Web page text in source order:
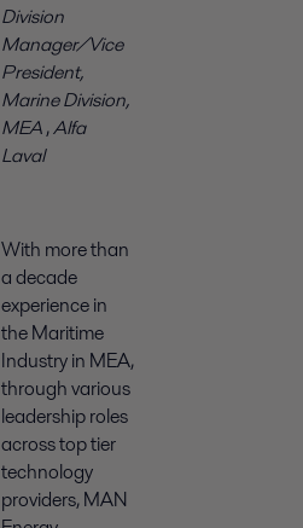
Division
Manager/Vice
President,
Marine Division,
MEA,Alfa
Laval
With more than
a decade
experience in
the Maritime
Industry in MEA,
through various
leadership roles
across top tier
technology
providers, MAN